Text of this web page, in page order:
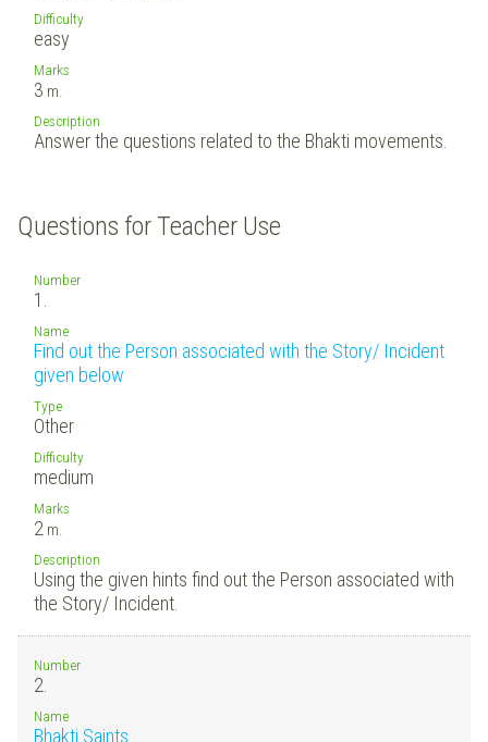
Difficulty
easy
Marks
3 m.
Description
Answer the questions related to the Bhakti movements.
Questions for Teacher Use
Number
1.
Name
Find out the Person associated with the Story/ Incident
given below
Type
Other
Difficulty
medium
Marks
2 m.
Description
Using the given hints find out the Person associated with
the Story/ Incident.
Number
2.
Name
Bhakti Saints